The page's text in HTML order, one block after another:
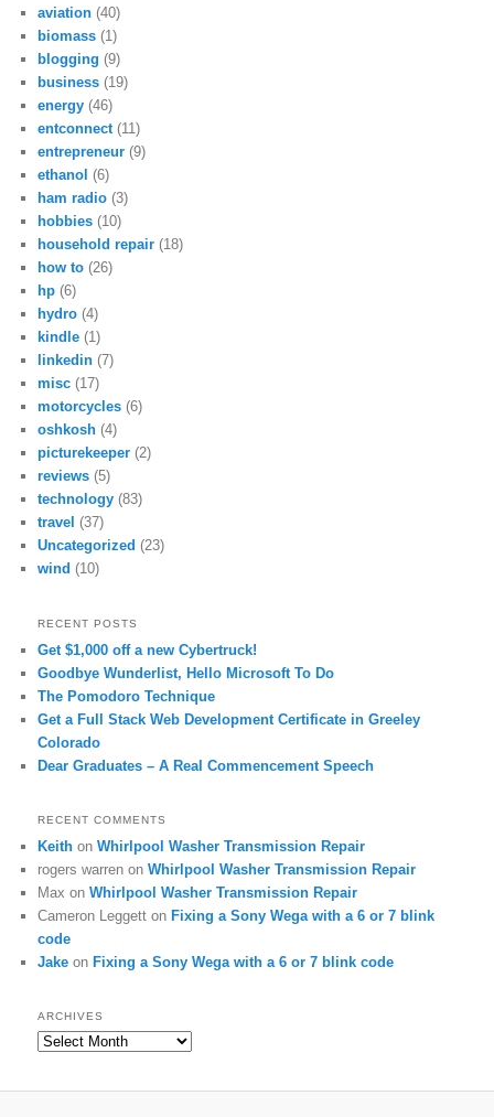
aviation (40)
biomass (1)
blogging (9)
business (19)
energy (46)
entconnect(11)
entrepreneur (9)
ethanol (6)
ham radio (3)
hobbies (10)
household repair (18)
how to (26)
hp (6)
hydro (4)
kindle (1)
linkedin (7)
misc (17)
motorcycles (6)
oshkosh (4)
picturekeeper (2)
reviews (5)
technology (83)
travel (37)
Uncategorized (23)
wind (10)
RECENT POSTS
Get $1,000 off a new Cybertruck!
Goodbye Wunderlist, Hello Microsoft To Do
The Pomodoro Technique
Get a Full Stack Web Development Certificate in Greeley
Colorado
Dear Graduates – A Real Commencement Speech
RECENT COMMENTS
Keith onWhirlpool Washer Transmission Repair
rogers warren onWhirlpool Washer Transmission Repair
Max onWhirlpool Washer Transmission Repair
Cameron Leggett on Fixing a Sony Wega with a 6 or 7 blink
code
Jake on Fixing a Sony Wega with a 6 or 7 blink code
ARCHIVES
Archives